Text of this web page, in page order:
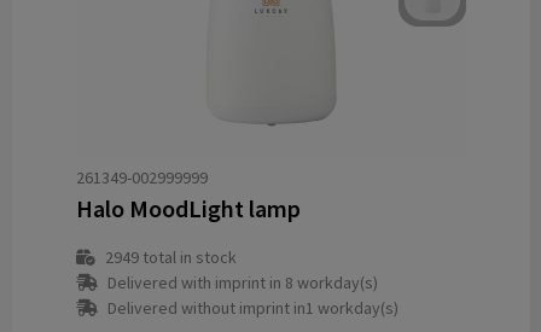
261349-002999999
Halo MoodLight lamp
2949total in stock
Delivered with imprint in 8 workday(s)
Delivered without imprint in1 workday(s)